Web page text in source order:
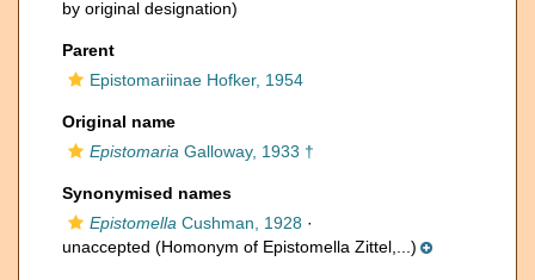
by original designation)
Parent
Epistomariinae Hofker, 1954
Original name
Epistomaria Galloway, 1933 †
Synonymised names
Epistomella Cushman, 1928 ·
unaccepted (Homonym of Epistomella Zittel,...)